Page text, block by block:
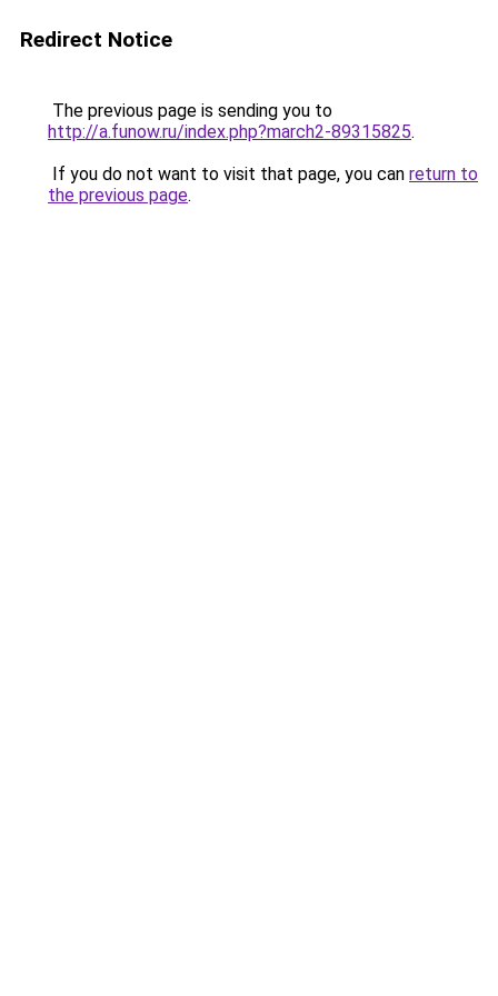
Redirect Notice
The previous page is sending you to
http://a.funow.ru/index.php?march2-89315825.
If you do not want to visit that page, you can return to
the previous page.